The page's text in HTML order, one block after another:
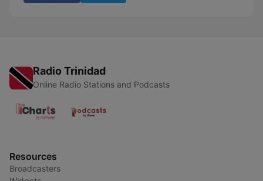
Radio Trinidad
Online Radio Stations and Podcasts
Resources
Broadcasters